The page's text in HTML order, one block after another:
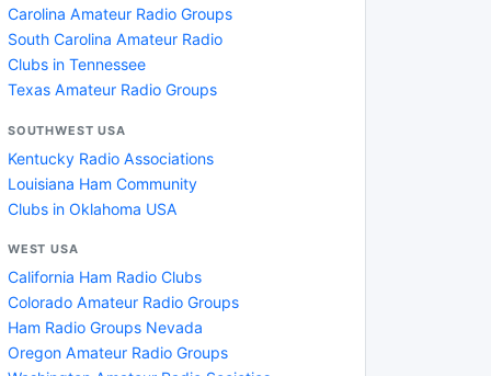
Carolina Amateur Radio Groups
South Carolina Amateur Radio
Clubs in Tennessee
Texas Amateur Radio Groups
SOUTHWEST USA
Kentucky Radio Associations
Louisiana Ham Community
Clubs in Oklahoma USA
WEST USA
California Ham Radio Clubs
Colorado Amateur Radio Groups
Ham Radio Groups Nevada
Oregon Amateur Radio Groups